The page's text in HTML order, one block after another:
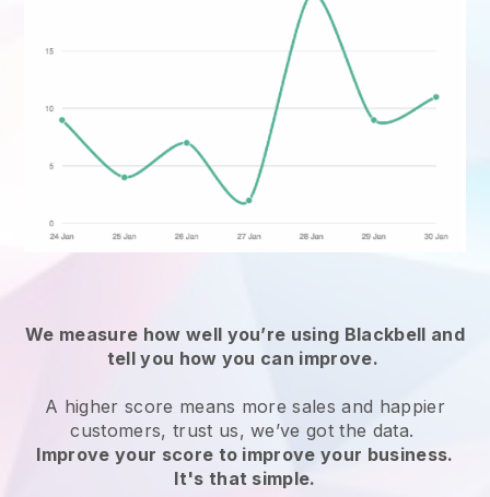
We measure how well you’re using Blackbell and
tell you how you can improve.
A higher score means more sales and happier
customers, trust us, we’ve got the data.
Improve your score to improve your business.
It's that simple.